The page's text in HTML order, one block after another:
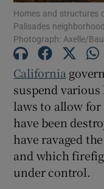
Homes and structures
Palisades
Photograph: Axelle/
California
suspend
laws to allow for
have been
have ravaged
and which
under control.